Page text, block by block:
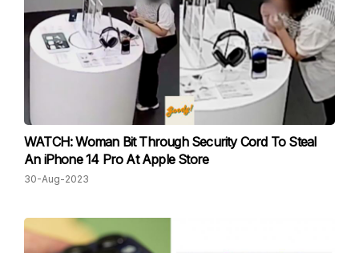
WATCH: Woman Bit Through Security Cord To Steal
An iPhone 14 Pro At Apple Store
30-Aug-2023